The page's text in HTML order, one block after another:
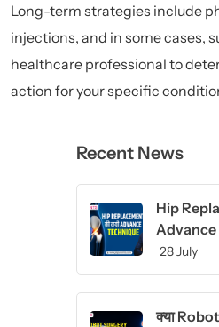
Long-term strategies include
injections, and in some cases,
healthcare professional to
action for your specific
Recent News
Hip
28 July
क्या